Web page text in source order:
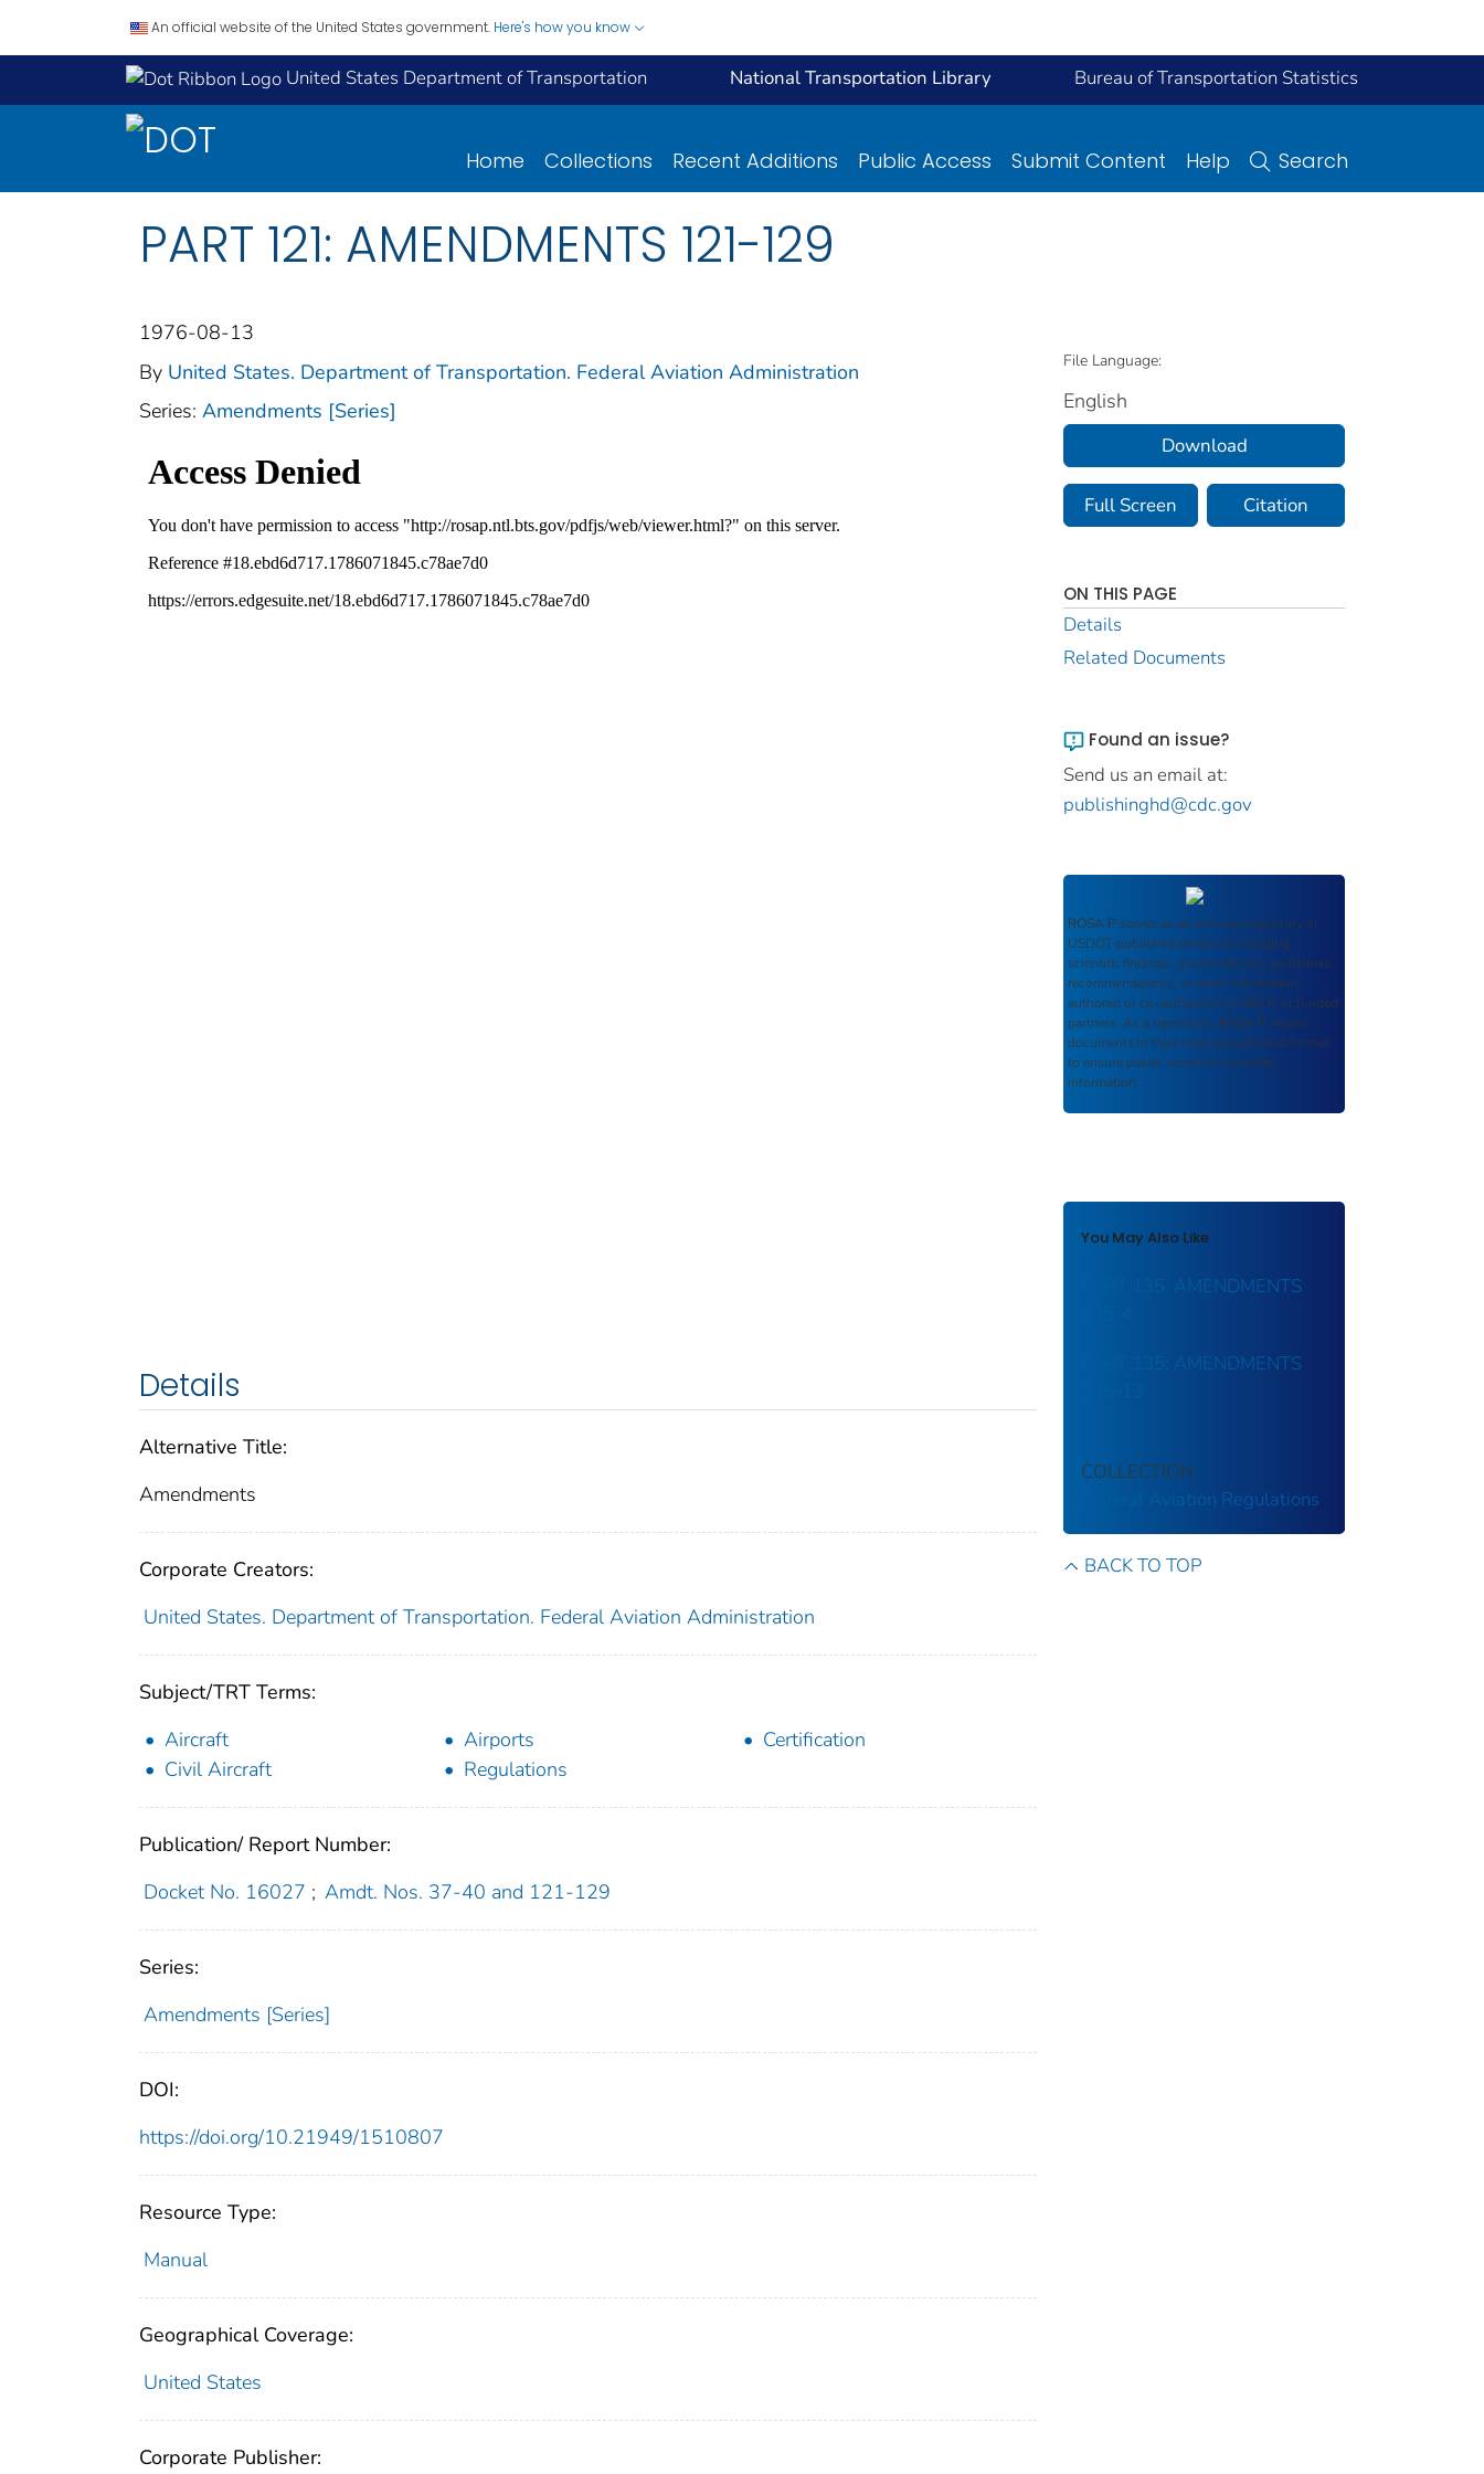
An official website of the United States government. Here's how you know
United States Department of Transportation National Transportation Library Bureau of Transportation Statistics
Home Collections Recent Additions Public Access Submit Content Help Search
PART 121: AMENDMENTS 121-129
1976-08-13
By United States. Department of Transportation. Federal Aviation Administration
Series: Amendments [Series]
Details
Alternative Title:
Amendments
Corporate Creators:
United States. Department of Transportation. Federal Aviation Administration
Subject/TRT Terms:
Aircraft
Airports
Certification
Civil Aircraft
Regulations
Publication/ Report Number:
Docket No. 16027 ; Amdt. Nos. 37-40 and 121-129
Series:
Amendments [Series]
DOI:
https://doi.org/10.21949/1510807
Resource Type:
Manual
Geographical Coverage:
United States
Corporate Publisher:
File Language:
English
Download
Full Screen Citation
ON THIS PAGE
Details
Related Documents
Found an issue?
Send us an email at:
publishinghd@cdc.gov
ROSA P serves as an archival repository of
USDOT-published products including
scientific findings, journal articles, guidelines,
recommendations, or other information
authored or co-authored by USDOT or funded
partners. As a repository, ROSA P retains
documents in their original published format
to ensure public access to scientific
information.
You May Also Like
PART 135: AMENDMENTS
PART 135: AMENDMENTS
COLLECTION
Federal Aviation Regulations
BACK TO TOP